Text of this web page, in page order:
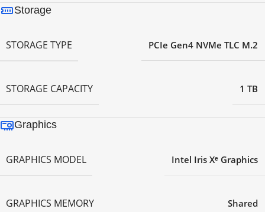
Storage
STORAGE TYPE PCIe Gen4 NVMe TLC M.2
STORAGE CAPACITY 1 TB
Graphics
GRAPHICS MODEL Intel Iris Xᵉ Graphics
GRAPHICS MEMORY Shared